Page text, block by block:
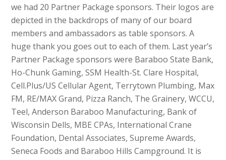
we had 20 Partner Package sponsors. Their logos are
depicted in the backdrops of many of our board
members and ambassadors as table sponsors. A
huge thank you goes out to each of them. Last year’s
Partner Package sponsors were Baraboo State Bank,
Ho-Chunk Gaming, SSM Health-St. Clare Hospital,
Cell.Plus/US Cellular Agent, Terrytown Plumbing, Max
FM, RE/MAX Grand, Pizza Ranch, The Grainery, WCCU,
Teel, Anderson Baraboo Manufacturing, Bank of
Wisconsin Dells, MBE CPAs, International Crane
Foundation, Dental Associates, Supreme Awards,
Seneca Foods and Baraboo Hills Campground. It is